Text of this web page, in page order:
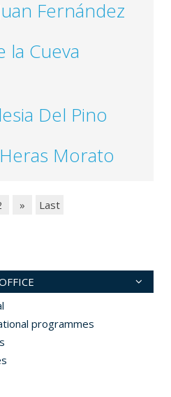
Fernández
la Cueva
Del Pino
Morato
» Last
programmes